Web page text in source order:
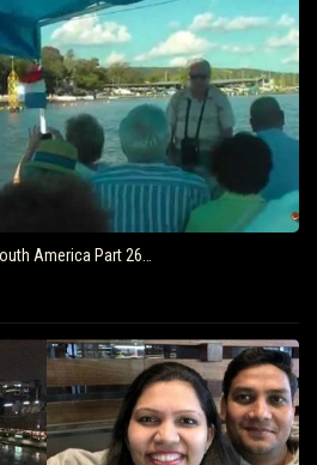
America Part 26…